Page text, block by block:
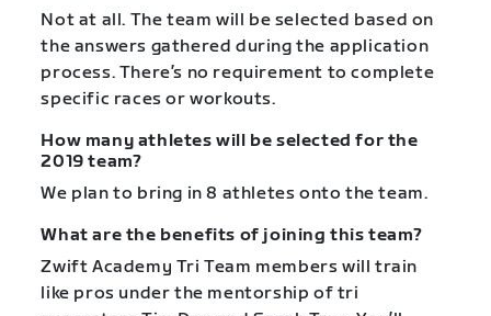
Not at all. The team will be selected based on
the answers gathered during the application
process. There’s no requirement to complete
specific races or workouts.
How many athletes will be selected for the
2019 team?
We plan to bring in 8 athletes onto the team.
What are the benefits of joining this team?
Zwift Academy Tri Team members will train
like pros under the mentorship of tri